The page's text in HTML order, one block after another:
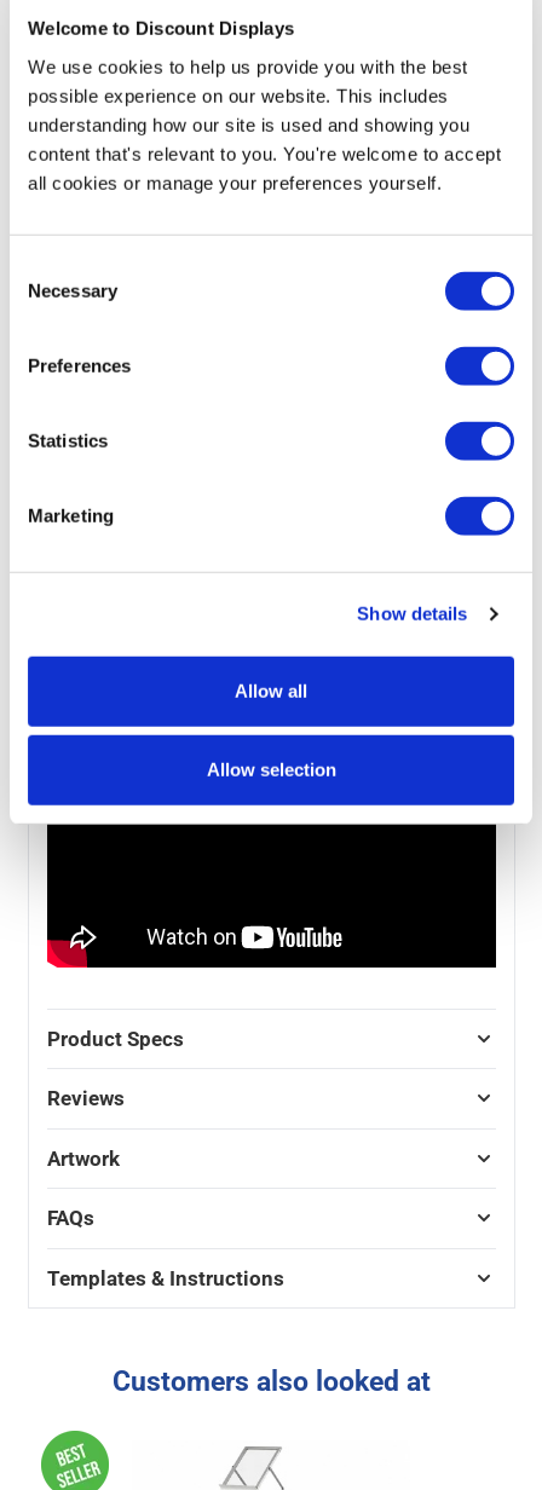
Welcome to Discount Displays
We use cookies to help us provide you with the best
possible experience on our website. This includes
understanding how our site is used and showing you
content that's relevant to you. You're welcome to accept
all cookies or manage your preferences yourself.
Selection
Necessary
Preferences
Statistics
Marketing
Show details
Allow all
Allow selection
Price from
£34.95
In stock
More Information
3x1 Artwork Template -
Short on floor space and budget but looking to make
problems. The 3x1 Budget Pop-Up is sturdy thanks to
the anodised aluminium frame that can be set up with
the included graphics in about 10 minutes with no
Product Specs
Reviews
Artwork
FAQs
Templates & Instructions
Customers also looked at